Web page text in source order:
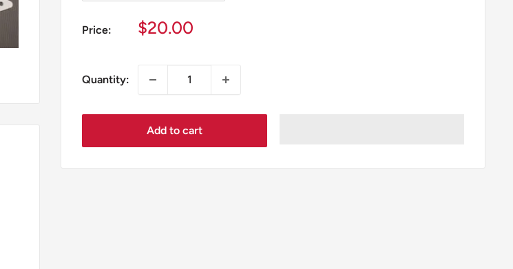
Price:
Sale
$20.00
Quantity:
Add to cart